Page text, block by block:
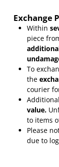
Exchange
Within
piece
To
the
courier
value.
to items
Please
due to